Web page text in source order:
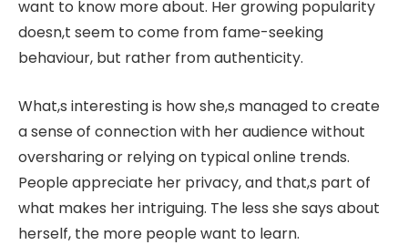
want to know more about. Her growing popularity
doesn,t seem to come from fame-seeking
behaviour, but rather from authenticity.
What,s interesting is how she,s managed to create
a sense of connection with her audience without
oversharing or relying on typical online trends.
People appreciate her privacy, and that,s part of
what makes her intriguing. The less she says about
herself, the more people want to learn.